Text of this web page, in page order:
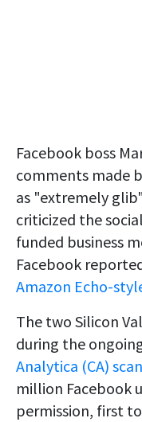
Facebook boss
comments made
as "extremely
criticized the
funded business
Facebook
Amazon Echo-
The two Silicon
during the
Analytica (CA)
million Facebook
permission, first